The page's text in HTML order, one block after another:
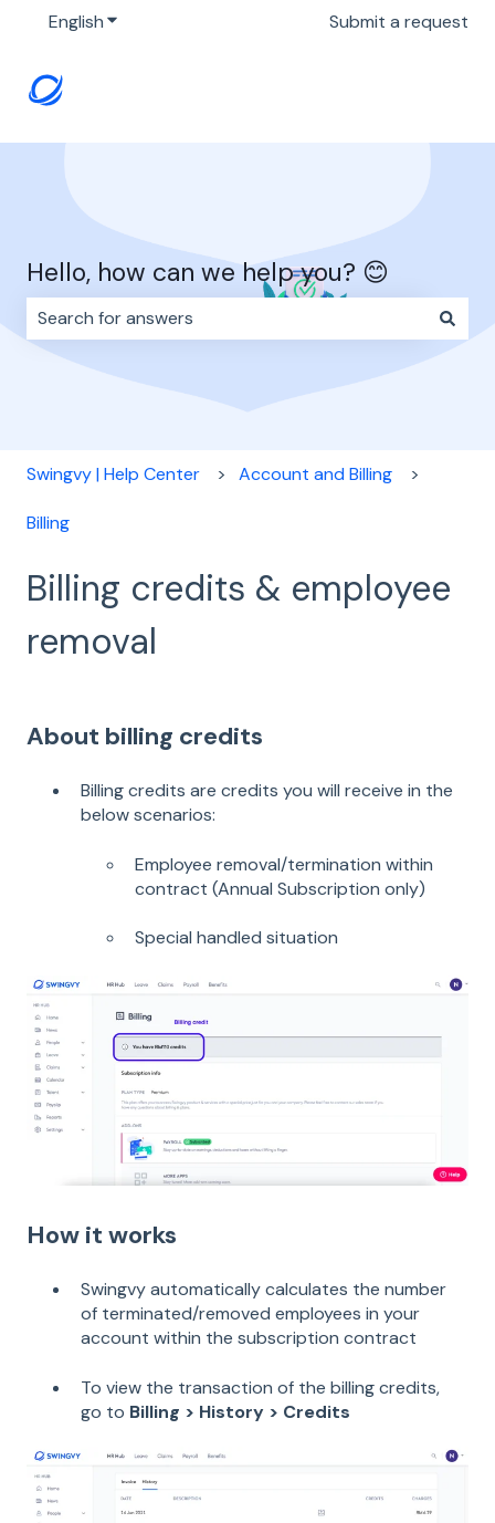
EnglishShow submenu for translationsSubmit a request
Hello, how can we help you? 😊
There are no suggestions because the search field
Swingvy | Help Center Account and Billing
Billing
Billing credits & employee
removal
About billing credits
Billing credits are credits you will receive in the
below scenarios:
Employee removal/termination within
contract (Annual Subscription only)
Special handled situation
How it works
Swingvy automatically calculates the number
of terminated/removed employees in your
account within the subscription contract
To view the transaction of the billing credits,
go to Billing > History > Credits